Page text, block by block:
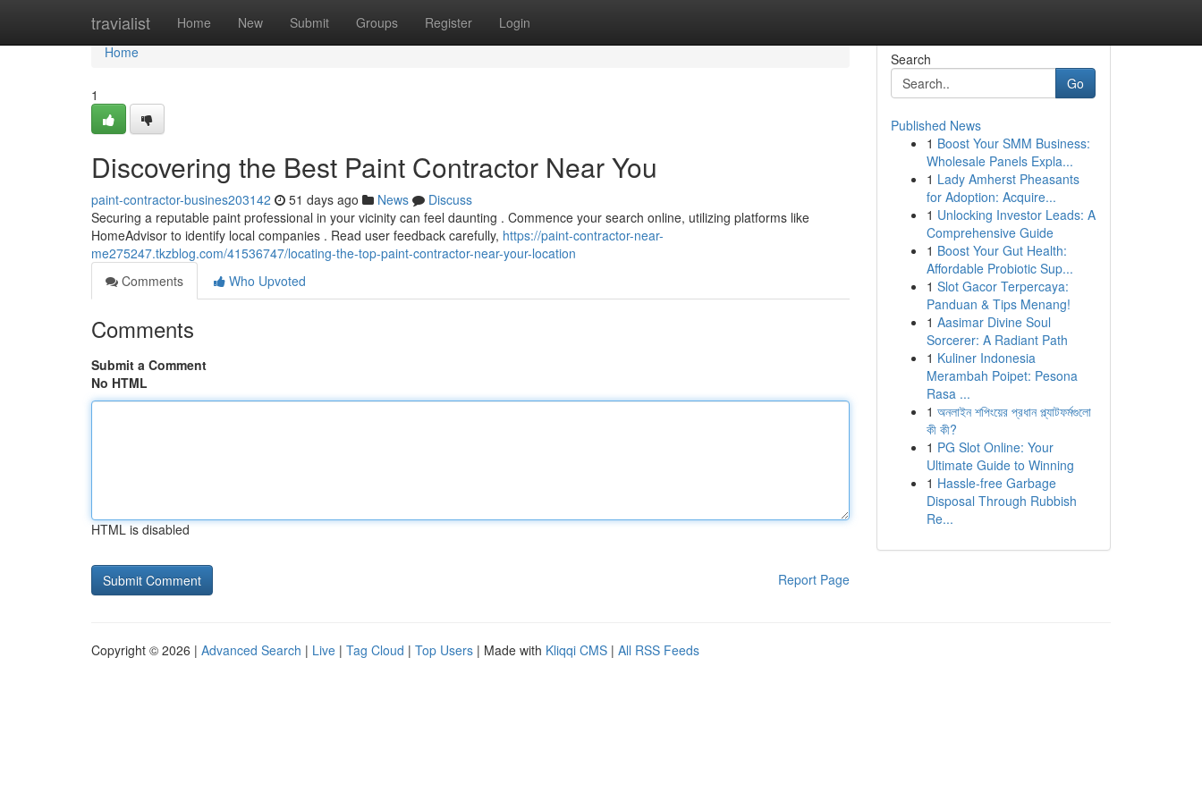
travialist Home New Submit Groups Register Login
Home
Home
1
Discovering the Best Paint Contractor Near You
paint-contractor-busines203142 51 days ago News
Discuss
Securing a reputable paint professional in your vicinity can feel daunting . Commence your search online, utilizing platforms like
HomeAdvisor to identify local companies . Read user feedback carefully, https://paint-contractor-near-
me275247.tkzblog.com/41536747/locating-the-top-paint-contractor-near-your-location
Comments
Who Upvoted
Comments
Submit a Comment
No HTML
HTML is disabled
Report Page
Search
Go
Published News
1 Boost Your SMM Business:
Wholesale Panels Expla...
1 Lady Amherst Pheasants
for Adoption: Acquire...
1 Unlocking Investor Leads: A
Comprehensive Guide
1 Boost Your Gut Health:
Affordable Probiotic Sup...
1 Slot Gacor Terpercaya:
Panduan & Tips Menang!
1 Aasimar Divine Soul
Sorcerer: A Radiant Path
1 Kuliner Indonesia
Merambah Poipet: Pesona
Rasa ...
1 অনলাইন শপিংয়ের প্রধান প্ল্যাটফর্মগুলো
কী কী?
1 PG Slot Online: Your
Ultimate Guide to Winning
1 Hassle-free Garbage
Disposal Through Rubbish
Re...
Copyright © 2026 | Advanced Search | Live | Tag Cloud | Top Users | Made with Kliqqi CMS | All RSS Feeds